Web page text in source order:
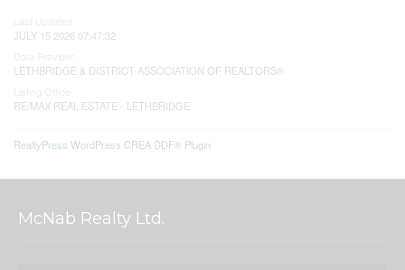
JULY 15 2026 07:47:32
LETHBRIDGE & DISTRICT ASSOCIATION OF REALTORS®
RE/MAX REAL ESTATE - LETHBRIDGE
RealtyPress WordPress CREA DDF® Plugin
McNab Realty Ltd.